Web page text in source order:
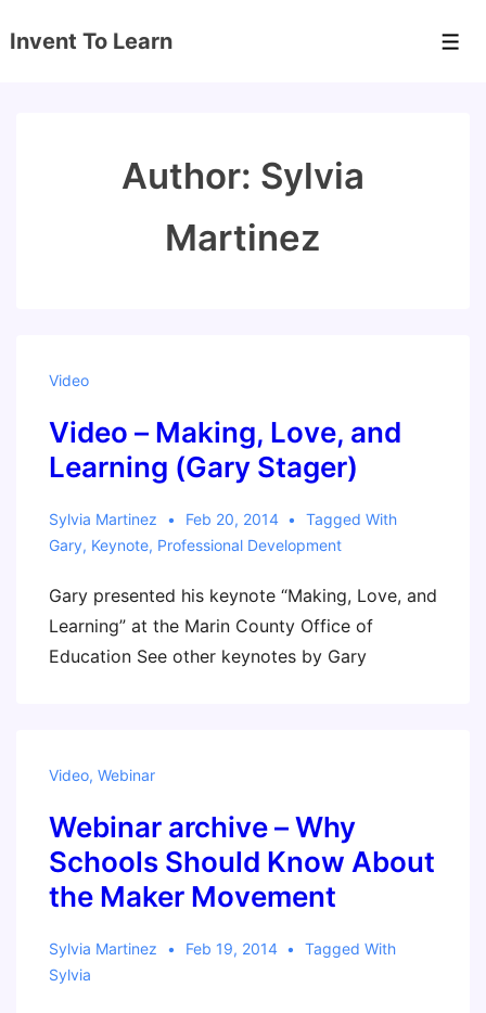
Skip
Invent To Learn
Author: Sylvia
Martinez
Video
Video – Making, Love, and
Learning (Gary Stager)
Sylvia Martinez Feb 20, 2014
Tagged With
Gary, Keynote, Professional Development
Gary presented his keynote “Making, Love, and
Learning” at the Marin County Office of
Education See other keynotes by Gary
Video, Webinar
Webinar archive – Why
Schools Should Know About
the Maker Movement
Sylvia Martinez Feb 19, 2014
Tagged With
Sylvia